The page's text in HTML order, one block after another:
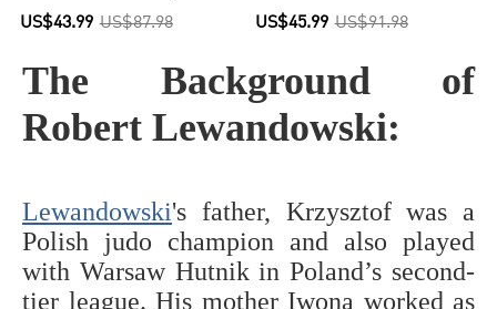
US$43.99 US$87.98 US$45.99 US$91.98
The Background of
Robert Lewandowski:
Lewandowski's father, Krzysztof was a
Polish judo champion and also played
with Warsaw Hutnik in Poland’s second-
tier league. His mother Iwona worked as